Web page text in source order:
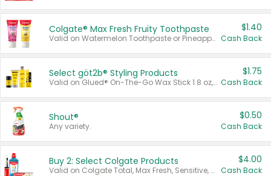
Colgate® Max Fresh Fruity Toothpaste
Valid on Watermelon Toothpaste or Pineapple Coconut, 4.5 oz.
$1.40
Cash Back
Select göt2b® Styling Products
Valid on Glued® On-The-Go Wax Stick 1.8 oz, Blasting Freeze Spray® Extra Strong Rigid Hold for Spiked Styles 12 oz, Styling Spiking Glue Water-Resistant Bold Screaming Hold Spikes 6 oz, 2-in-1 Brow Gel & Edge Control Strong Hold Eyebrow & Hair Mascara 0.54 oz.
$1.75
Cash Back
Shout®
Any variety.
$0.50
Cash Back
Buy 2: Select Colgate Products
Valid on Colgate Total, Max Fresh, Sensitive, Optic White Advanced, Stain Fighter, Purple or Charcoal toothpastes 3 oz or larger, Colgate 360°, Total, Gum Health, Expert or Optic White toothbrushes , mouthwashes or mouth rinses 16 oz or larger. Excludes 3 pack toothpastes. Items must appear on the same receipt.
$4.00
Cash Back